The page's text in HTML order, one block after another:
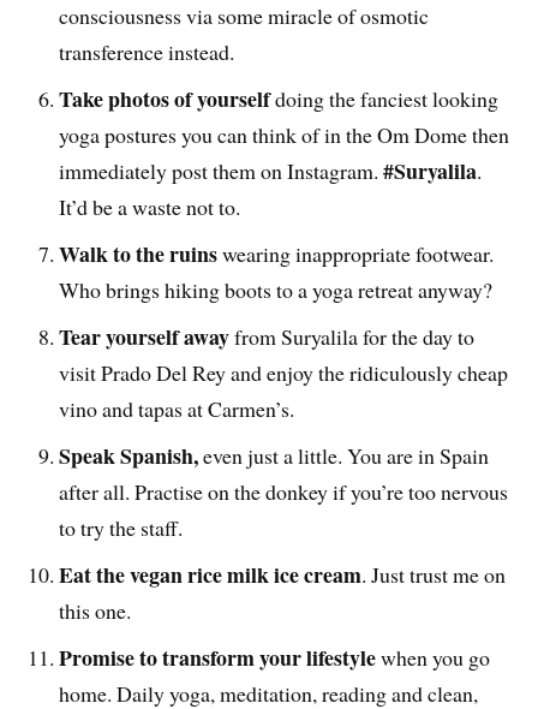
consciousness via some miracle of osmotic
transference instead.
Take photos of yourselfdoing the fanciest looking
yoga postures you can think of in the Om Dome then
immediately post them on Instagram.#Suryalila.
It’d be a waste not to.
Walk to the ruinswearing inappropriate footwear.
Who brings hiking boots to a yoga retreat anyway?
Tear yourself awayfrom Suryalila for the day to
visit Prado Del Rey and enjoy the ridiculously cheap
vino and tapas at Carmen’s.
Speak Spanish,even just a little. You are in Spain
after all. Practise on the donkey if you’re too nervous
to try the staff.
Eat the vegan rice milk ice cream. Just trust me on
this one.
Promise to transform your lifestylewhen you go
home. Daily yoga, meditation, reading and clean,